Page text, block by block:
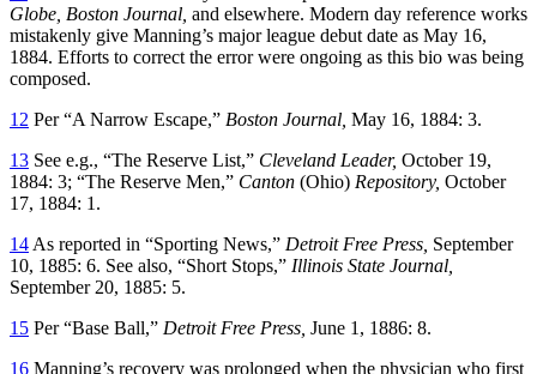
Globe, Boston Journal, and elsewhere. Modern day reference works
mistakenly give Manning’s major league debut date as May 16,
1884. Efforts to correct the error were ongoing as this bio was being
composed.
12 Per “A Narrow Escape,” Boston Journal, May 16, 1884: 3.
13 See e.g., “The Reserve List,” Cleveland Leader, October 19,
1884: 3; “The Reserve Men,” Canton (Ohio) Repository, October
17, 1884: 1.
14 As reported in “Sporting News,” Detroit Free Press, September
10, 1885: 6. See also, “Short Stops,” Illinois State Journal,
September 20, 1885: 5.
15 Per “Base Ball,” Detroit Free Press, June 1, 1886: 8.
16 Manning’s recovery was prolonged when the physician who first